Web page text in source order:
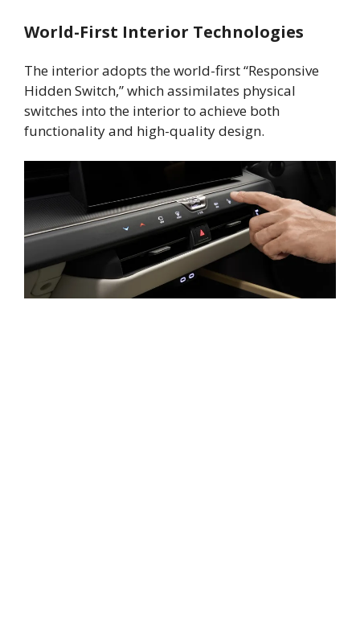
World-First Interior Technologies
The interior adopts the world-first “Responsive
Hidden Switch,” which assimilates physical
switches into the interior to achieve both
functionality and high-quality design.